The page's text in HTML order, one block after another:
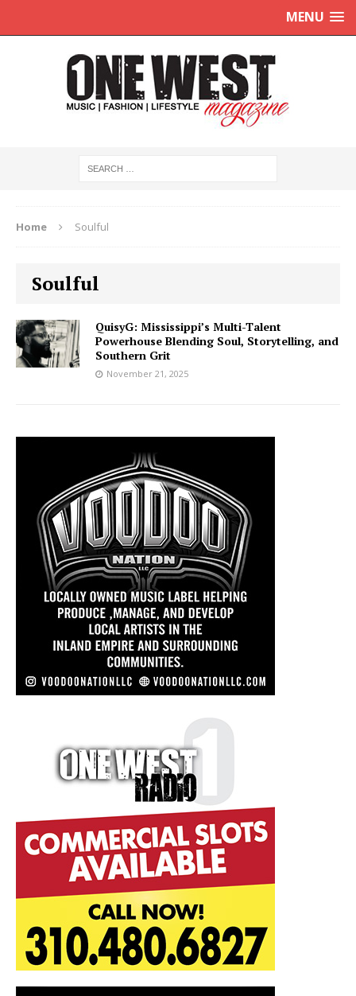
MENU
Home Soulful
Soulful
QuisyG: Mississippi’s Multi-Talent
Powerhouse Blending Soul, Storytelling, and
Southern Grit
November 21, 2025